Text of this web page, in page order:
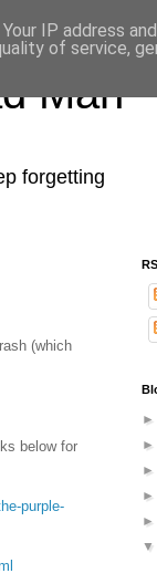
Man
forgetting
(which
below for
purple-
►
►
►
►
►
▼
IP address
of service,